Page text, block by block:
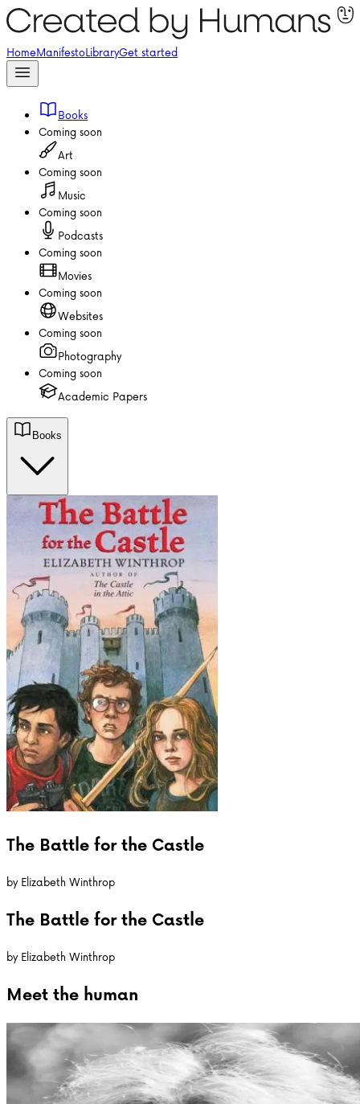
HomeManifestoLibraryGet started
Books
Coming soon
Art
Coming soon
Music
Coming soon
Podcasts
Coming soon
Movies
Coming soon
Websites
Coming soon
Photography
Coming soon
Academic Papers
Books
The Battle for the Castle
byElizabeth Winthrop
The Battle for the Castle
byElizabeth Winthrop
Meet the human